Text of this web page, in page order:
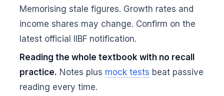
Memorising stale figures. Growth rates and
income shares may change. Confirm on the
latest official IIBF notification.
Reading the whole textbook with no recall
practice. Notes plus mock tests beat passive
reading every time.